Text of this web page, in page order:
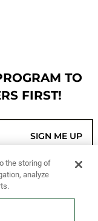
TO
FIRST!
SIGN ME UP
the storing of
analyze